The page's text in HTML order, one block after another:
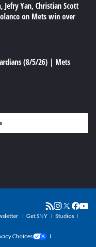
Jefry Yan, Christian Scott
on Mets win over
(8/5/26) | Mets
Get SNY
Studios
Choices